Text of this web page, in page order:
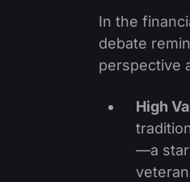
In the
debate
perspective
High
—a